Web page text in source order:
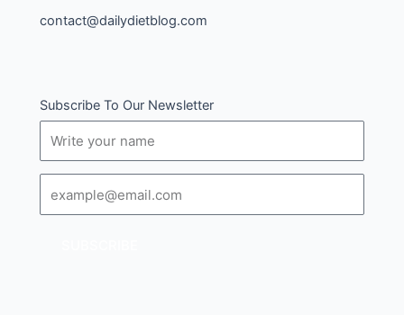
contact@dailydietblog.com
Subscribe To Our Newsletter